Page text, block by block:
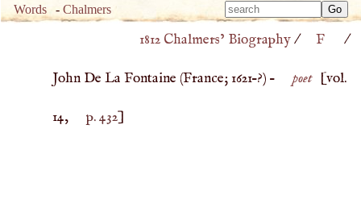
Words -Chalmers
Type
for
Type
1812 Chalmers’ Biography/ F /
John De La Fontaine (France;1621–?) – poet [vol.
14, p. 432]